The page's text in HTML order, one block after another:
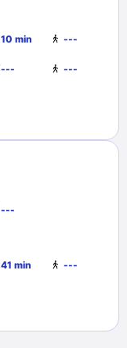
10 min ---
--- ---
---
41 min ---